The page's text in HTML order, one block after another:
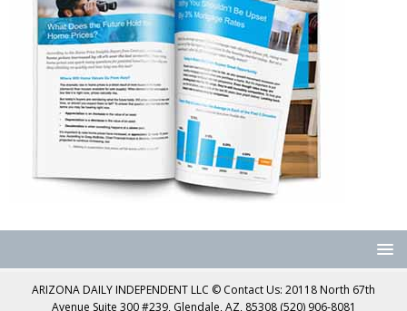
ARIZONA DAILY INDEPENDENT LLC © Contact Us: 20118 North 67th
Avenue Suite 300 #239, Glendale, AZ, 85308 (520) 906-8081